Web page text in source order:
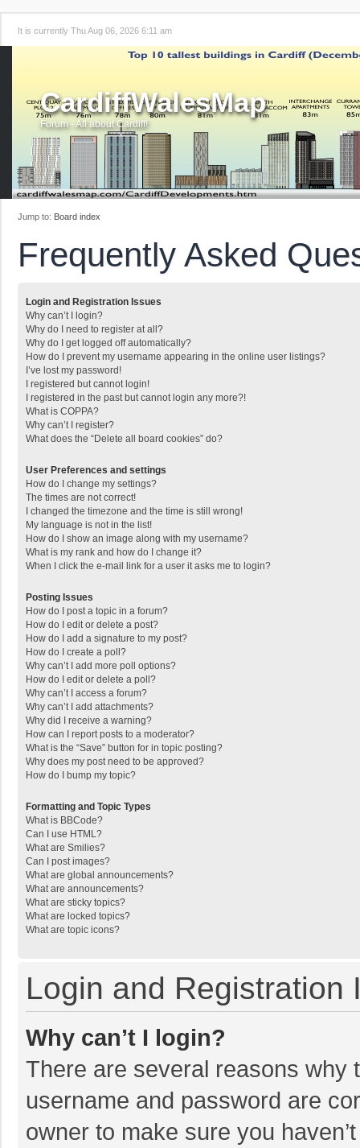
It is currently Thu Aug 06, 2026 6:11 am
CardiffWalesMap
Forum - All about Cardiff!
Jump to: Board index
Frequently Asked
Login and Registration Issues
Why can’t I login?
Why do I need to register at all?
Why do I get logged off automatically?
How do I prevent my username appearing in the online user listings?
I’ve lost my password!
I registered but cannot login!
I registered in the past but cannot login any more?!
What is COPPA?
Why can’t I register?
What does the “Delete all board cookies” do?
User Preferences and settings
How do I change my settings?
The times are not correct!
I changed the timezone and the time is still wrong!
My language is not in the list!
How do I show an image along with my username?
What is my rank and how do I change it?
When I click the e-mail link for a user it asks me to login?
Posting Issues
How do I post a topic in a forum?
How do I edit or delete a post?
How do I add a signature to my post?
How do I create a poll?
Why can’t I add more poll options?
How do I edit or delete a poll?
Why can’t I access a forum?
Why can’t I add attachments?
Why did I receive a warning?
How can I report posts to a moderator?
What is the “Save” button for in topic posting?
Why does my post need to be approved?
How do I bump my topic?
Formatting and Topic Types
What is BBCode?
Can I use HTML?
What are Smilies?
Can I post images?
What are global announcements?
What are announcements?
What are sticky topics?
What are locked topics?
What are topic icons?
Login and Registration
Why can’t I login?
There are several reasons why
username and password are
owner to make sure you